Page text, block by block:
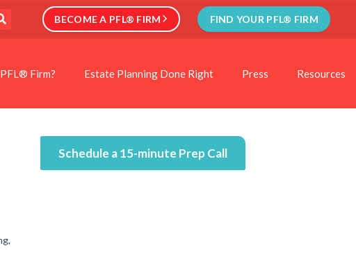
BECOME A PFL® FIRM FIND YOUR PFL® FIRM
Firm? Estate Planning Done Right Press Resources
Schedule a 15-minute Prep Call